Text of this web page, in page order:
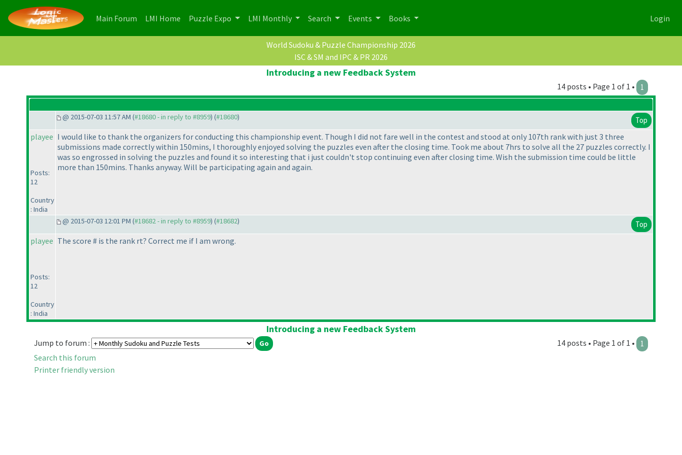
Main Forum (current)
LMI Home (current)
Puzzle Expo LMI Monthly Search Events Books Login
World Sudoku & Puzzle Championship 2026
ISC & SM and IPC & PR 2026
Introducing a new Feedback System
14 posts • Page 1 of 1 • 1
@ 2015-07-03 11:57 AM (#18680 - in reply to #8959) (#18680) Top
playee
Posts:
12
Country
: India
I would like to thank the organizers for conducting this championship event. Though I did not fare well in the contest and stood at only 107th rank with just 3 three
submissions made correctly within 150mins, I thoroughly enjoyed solving the puzzles even after the closing time. Took me about 7hrs to solve all the 27 puzzles correctly. I
was so engrossed in solving the puzzles and found it so interesting that i just couldn't stop continuing even after closing time. Wish the submission time could be little
more than 150mins. Thanks anyway. Will be participating again and again.
@ 2015-07-03 12:01 PM (#18682 - in reply to #8959) (#18682) Top
playee
Posts:
12
Country
: India
The score # is the rank rt? Correct me if I am wrong.
Introducing a new Feedback System
14 posts • Page 1 of 1 • 1
Jump to forum :
Search this forum
Printer friendly version